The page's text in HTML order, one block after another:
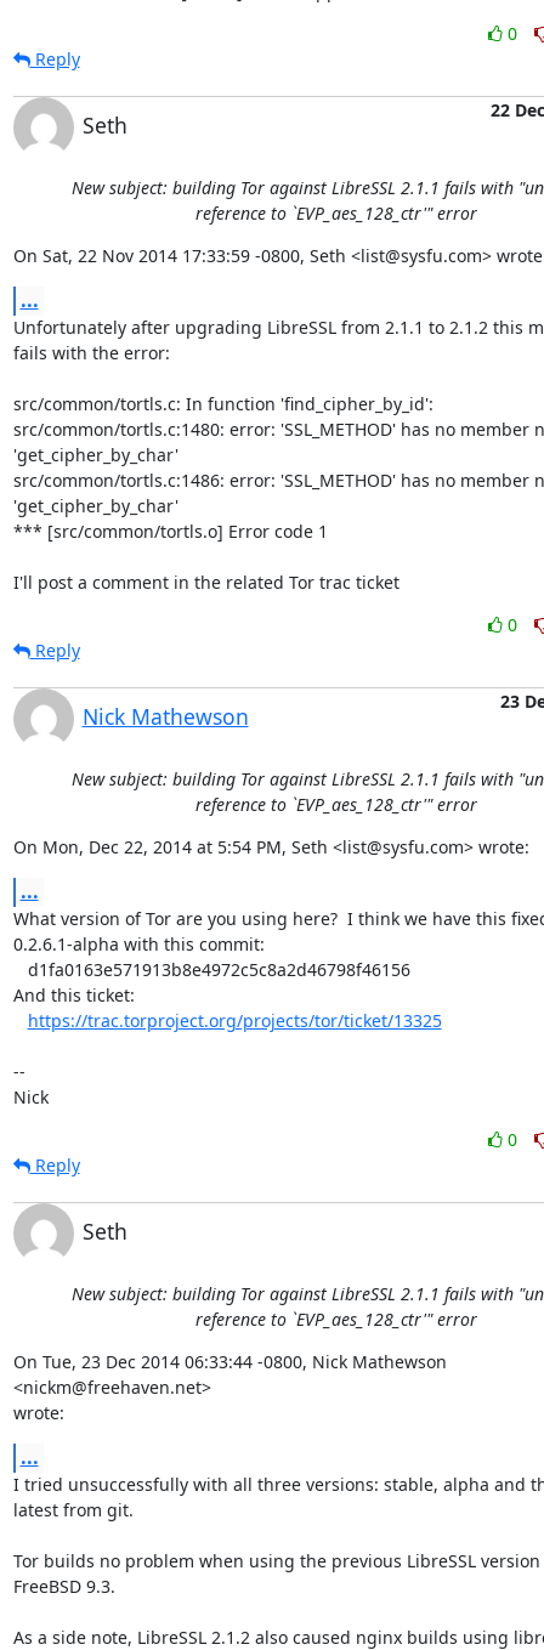
0
Reply
Seth
22 Dec
New subject: building Tor against LibreSSL 2.1.1 fails with
reference to `EVP_aes_128_ctr'" error
On Sat, 22 Nov 2014 17:33:59 -0800, Seth <list@sysfu.com>
...
Unfortunately after upgrading LibreSSL from 2.1.1 to 2.1.2 this
fails with the error:
src/common/tortls.c: In function 'find_cipher_by_id':
src/common/tortls.c:1480: error: 'SSL_METHOD' has no
'get_cipher_by_char'
src/common/tortls.c:1486: error: 'SSL_METHOD' has no
'get_cipher_by_char'
*** [src/common/tortls.o] Error code 1
I'll post a comment in the related Tor trac ticket
0
Reply
Nick Mathewson
23
New subject: building Tor against LibreSSL 2.1.1 fails with
reference to `EVP_aes_128_ctr'" error
On Mon, Dec 22, 2014 at 5:54 PM, Seth <list@sysfu.com> wrote:
...
What version of Tor are you using here?  I think we have this
0.2.6.1-alpha with this commit:
And this ticket:
https://trac.torproject.org/projects/tor/ticket/13325
--
Nick
0
Reply
Seth
New subject: building Tor against LibreSSL 2.1.1 fails with
reference to `EVP_aes_128_ctr'" error
On Tue, 23 Dec 2014 06:33:44 -0800, Nick Mathewson
<nickm@freehaven.net>
wrote:
...
I tried unsuccessfully with all three versions: stable, alpha and
latest from git.
Tor builds no problem when using the previous LibreSSL
FreeBSD 9.3.
As a side note, LibreSSL 2.1.2 also caused nginx builds using